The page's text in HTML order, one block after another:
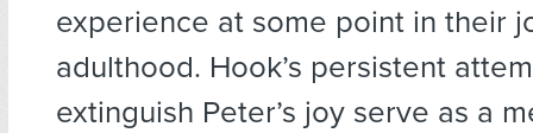
experience at some point in their
adulthood. Hook’s persistent
extinguish Peter’s joy serve as a